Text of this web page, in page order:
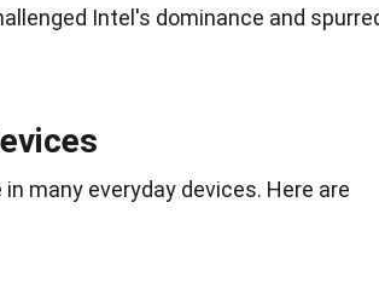
Intel's dominance and
many everyday devices. Here are